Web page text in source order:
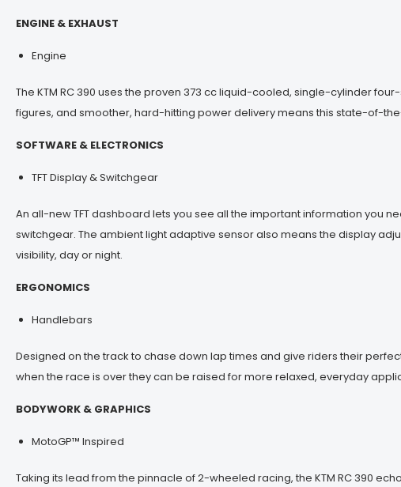
ENGINE & EXHAUST
Engine
The KTM RC 390 uses the proven 373 cc liquid-cooled, single-cylinder
figures, and smoother, hard-hitting power delivery means this state-of-
SOFTWARE & ELECTRONICS
TFT Display & Switchgear
An all-new TFT dashboard lets you see all the important information you
switchgear. The ambient light adaptive sensor also means the display
visibility, day or night.
ERGONOMICS
Handlebars
Designed on the track to chase down lap times and give riders their
when the race is over they can be raised for more relaxed, everyday
BODYWORK & GRAPHICS
MotoGP™ Inspired
Taking its lead from the pinnacle of 2-wheeled racing, the KTM RC 390